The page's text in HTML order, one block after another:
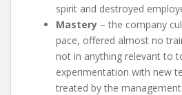
spirit and destroyed
Mastery – the company
pace, offered almost no
not in anything relevant to
experimentation with new
treated by the